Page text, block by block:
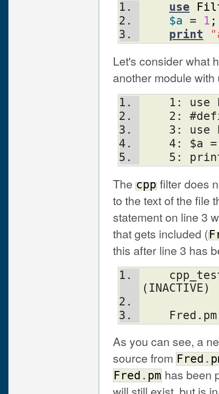
use
$a = 1 ;
print
Let's consider what
another module with
1:
2:
3:
4:
5:
The cpp filter does
to the text of the file
statement on line 3
that gets included (
this after line 3 has
(INACTIVE)
As you can see, a
source from Fred .
Fred . pm has been